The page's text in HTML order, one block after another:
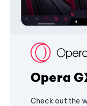
Opera
Check out the